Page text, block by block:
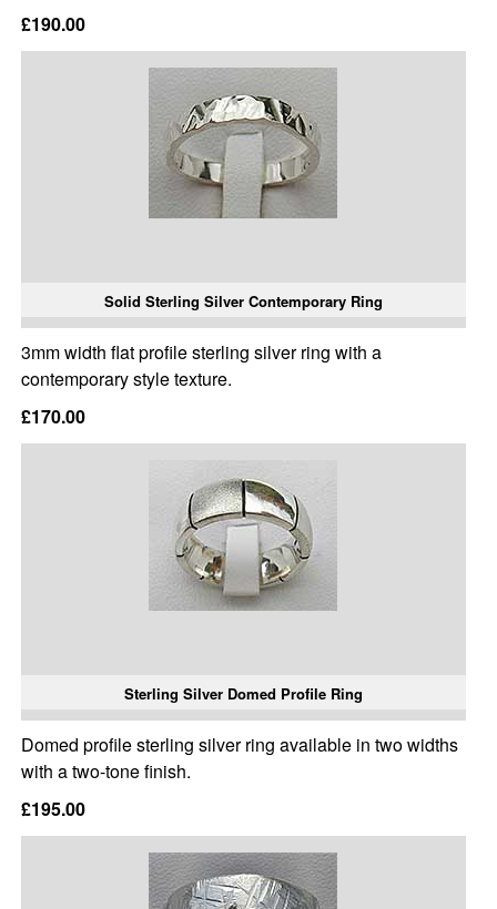
£190.00
Solid Sterling Silver Contemporary Ring
3mm width flat profile sterling silver ring with a
contemporary style texture.
£170.00
Sterling Silver Domed Profile Ring
Domed profile sterling silver ring available in two widths
with a two-tone finish.
£195.00